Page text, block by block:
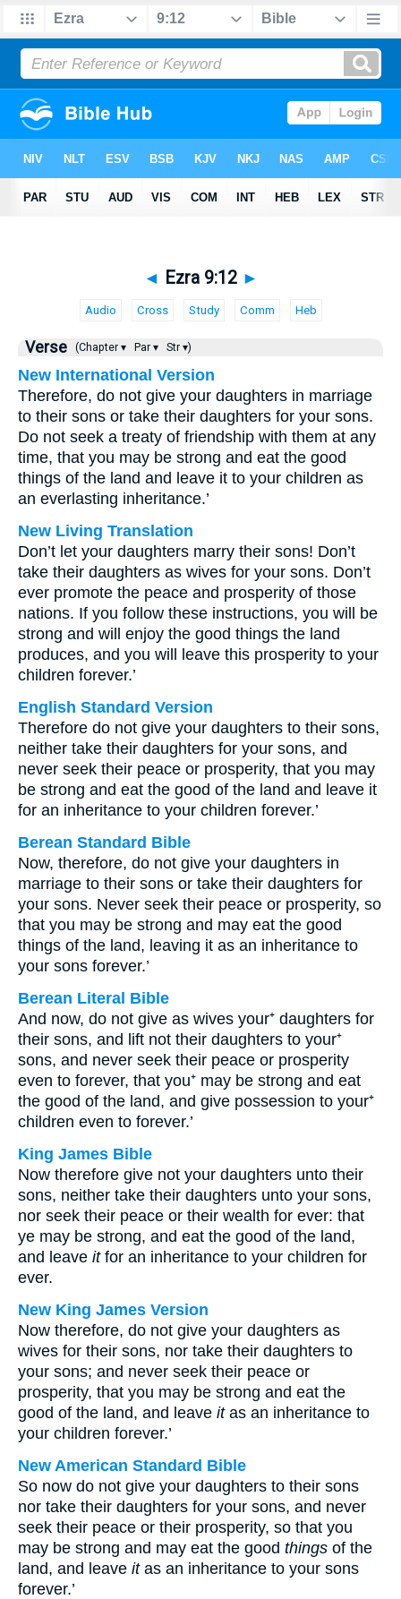
◄ Ezra 9:12 ►
Audio Cross Study Comm Heb
Verse (Chapter ▾ Par ▾ Str ▾)
New International Version
Therefore, do not give your daughters in marriage
to their sons or take their daughters for your sons.
Do not seek a treaty of friendship with them at any
time, that you may be strong and eat the good
things of the land and leave it to your children as
an everlasting inheritance.’
New Living Translation
Don’t let your daughters marry their sons! Don’t
take their daughters as wives for your sons. Don’t
ever promote the peace and prosperity of those
nations. If you follow these instructions, you will be
strong and will enjoy the good things the land
produces, and you will leave this prosperity to your
children forever.’
English Standard Version
Therefore do not give your daughters to their sons,
neither take their daughters for your sons, and
never seek their peace or prosperity, that you may
be strong and eat the good of the land and leave it
for an inheritance to your children forever.’
Berean Standard Bible
Now, therefore, do not give your daughters in
marriage to their sons or take their daughters for
your sons. Never seek their peace or prosperity, so
that you may be strong and may eat the good
things of the land, leaving it as an inheritance to
your sons forever.’
Berean Literal Bible
And now, do not give as wives your⁺ daughters for
their sons, and lift not their daughters to your⁺
sons, and never seek their peace or prosperity
even to forever, that you⁺ may be strong and eat
the good of the land, and give possession to your⁺
children even to forever.’
King James Bible
Now therefore give not your daughters unto their
sons, neither take their daughters unto your sons,
nor seek their peace or their wealth for ever: that
ye may be strong, and eat the good of the land,
and leave itfor an inheritance to your children for
ever.
New King James Version
Now therefore, do not give your daughters as
wives for their sons, nor take their daughters to
your sons; and never seek their peace or
prosperity, that you may be strong and eat the
good of the land, and leave itas an inheritance to
your children forever.’
New American Standard Bible
So now do not give your daughters to their sons
nor take their daughters for your sons, and never
seek their peace or their prosperity, so that you
may be strong and may eat the good things of the
land, and leave itas an inheritance to your sons
forever.’